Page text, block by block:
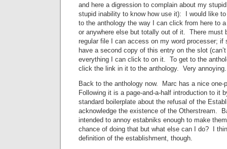
and here a digression to complain about my
stupid inability to know how use it): I would like
to the anthology the way I can click from here to
or anywhere else but totally out of it. There must
regular file I can access on my word processer;
have a second copy of this entry on the slot
everything I can click to on it. To get to the
click the link in it to the anthology. Very annoying.
Back to the anthology now. Marc has a nice
Following it is a page-and-a-half introduction to it
standard boilerplate about the refusal of the
acknowledge the existence of the Otherstream.
intended to annoy estabniks enough to make
chance of doing that but what else can I do? I
definition of the establishment, though.